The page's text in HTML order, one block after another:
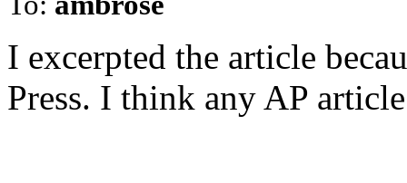
I excerpted the article
Press. I think any AP